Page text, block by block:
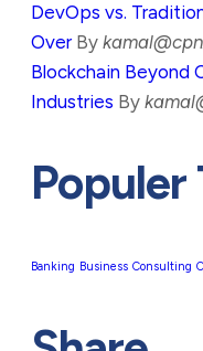
DevOps vs.
Over By
Blockchain Beyond
Industries By
Populer
Banking Business Consulting